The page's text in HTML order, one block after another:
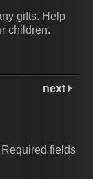
gifts. Help
children.
next
Required fields